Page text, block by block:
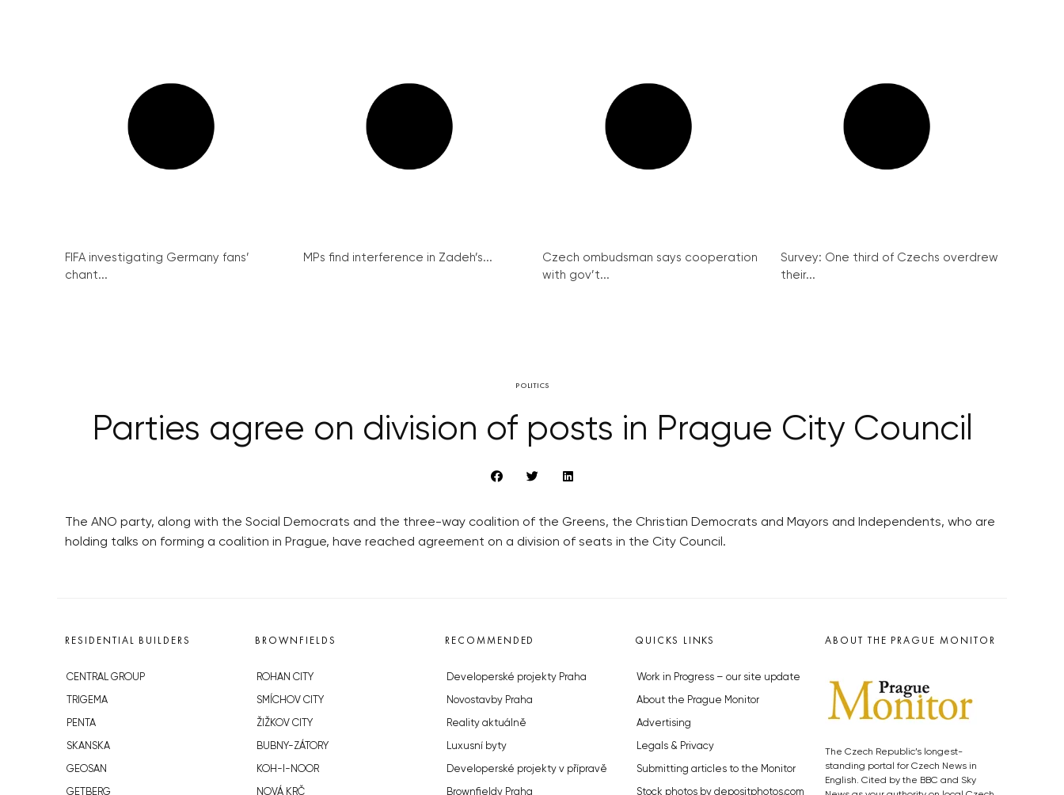
FIFA investigating Germany fans’
chant...
MPs find interference in Zadeh’s...
Czech ombudsman says cooperation
with gov’t...
Survey: One third of Czechs overdrew
their...
POLITICS
Parties agree on division of posts in Prague City Council
The ANO party, along with the Social Democrats and the three-way coalition of the Greens, the Christian Democrats and Mayors and Independents, who are
holding talks on forming a coalition in Prague, have reached agreement on a division of seats in the City Council.
RESIDENTIAL BUILDERS
CENTRAL GROUP
TRIGEMA
PENTA
SKANSKA
GEOSAN
GETBERG
BROWNFIELDS
ROHAN CITY
SMÍCHOV CITY
ŽIŽKOV CITY
BUBNY-ZÁTORY
KOH-I-NOOR
NOVÁ KRČ
RECOMMENDED
Developerské projekty Praha
Novostavby Praha
Reality aktuálně
Luxusní byty
Developerské projekty v přípravě
Brownfieldy Praha
QUICKS LINKS
Work in Progress – our site update
About the Prague Monitor
Advertising
Legals & Privacy
Submitting articles to the Monitor
Stock photos by depositphotos.com
ABOUT THE PRAGUE MONITOR
The Czech Republic’s longest-
standing portal for Czech News in
English. Cited by the BBC and Sky